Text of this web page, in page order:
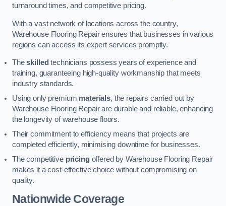
turnaround times, and competitive pricing.
With a vast network of locations across the country,
Warehouse Flooring Repair ensures that businesses in various
regions can access its expert services promptly.
Theskilled technicians possess years of experience and
training, guaranteeing high-quality workmanship that meets
industry standards.
Using only premium materials, the repairs carried out by
Warehouse Flooring Repair are durable and reliable, enhancing
the longevity of warehouse floors.
Their commitment to efficiency means that projects are
completed efficiently, minimising downtime for businesses.
The competitive pricingoffered by Warehouse Flooring Repair
makes it a cost-effective choice without compromising on
quality.
Nationwide Coverage